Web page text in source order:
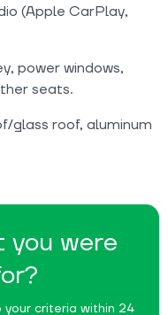
you were
criteria within 24
(Apple CarPlay,
power windows,
seats.
glass roof, aluminum